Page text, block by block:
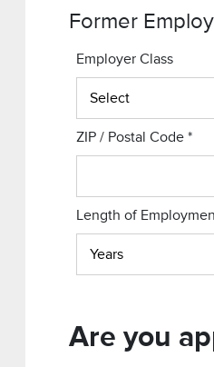
Former
Employer Class
ZIP / Postal Code*
Length of
Are you